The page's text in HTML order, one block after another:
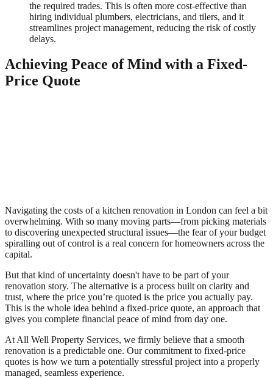
the required trades. This is often more cost-effective than
hiring individual plumbers, electricians, and tilers, and it
streamlines project management, reducing the risk of costly
delays.
Achieving Peace of Mind with a Fixed-
Price Quote
Navigating the costs of a kitchen renovation in London can feel a bit
overwhelming. With so many moving parts—from picking materials
to discovering unexpected structural issues—the fear of your budget
spiralling out of control is a real concern for homeowners across the
capital.
But that kind of uncertainty doesn't have to be part of your
renovation story. The alternative is a process built on clarity and
trust, where the price you’re quoted is the price you actually pay.
This is the whole idea behind a fixed-price quote, an approach that
gives you complete financial peace of mind from day one.
At All Well Property Services, we firmly believe that a smooth
renovation is a predictable one. Our commitment to fixed-price
quotes is how we turn a potentially stressful project into a properly
managed, seamless experience.